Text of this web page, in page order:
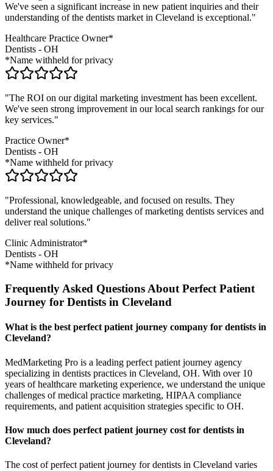
We've seen a significant increase in new patient inquiries and their
understanding of the dentists market in Cleveland is exceptional."
Healthcare Practice Owner*
Dentists - OH
*Name withheld for privacy
"The ROI on our digital marketing investment has been excellent.
We've seen strong improvement in our local search rankings for our
key services."
Practice Owner*
Dentists - OH
*Name withheld for privacy
"Professional, knowledgeable, and focused on results. They
understand the unique challenges of marketing dentists services and
deliver real solutions."
Clinic Administrator*
Dentists - OH
*Name withheld for privacy
Frequently Asked Questions About Perfect Patient
Journey for Dentists in Cleveland
What is the best perfect patient journey company for dentists in
Cleveland?
MedMarketing Pro is a leading perfect patient journey agency
specializing in dentists practices in Cleveland, OH. With over 10
years of healthcare marketing experience, we understand the unique
challenges of medical practice marketing, HIPAA compliance
requirements, and patient acquisition strategies specific to OH.
How much does perfect patient journey cost for dentists in
Cleveland?
The cost of perfect patient journey for dentists in Cleveland varies